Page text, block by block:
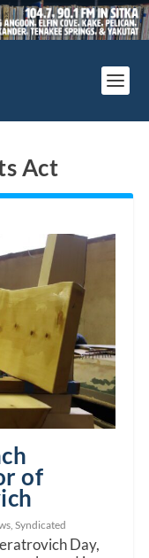
Act
of
,Syndicated
Day,